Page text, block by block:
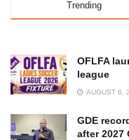
Trending
OFLFA
league
AUGUST 6,
GDE
after 2027